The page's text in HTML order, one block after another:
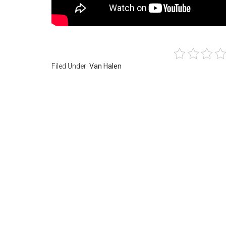
Filed Under: Van Halen